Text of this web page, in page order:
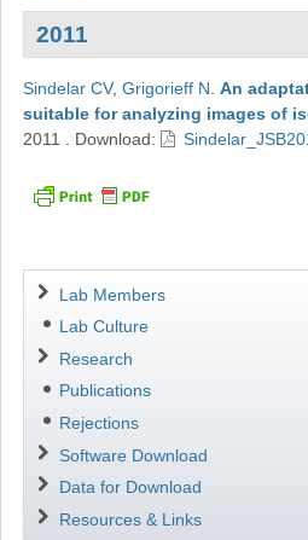
2011
Sindelar CV, Grigorieff N An
suitable for analyzing images of
2011
Download:
Navigation
Lab Members
Lab Culture
Research
Publications
Rejections
Software Download
Data for Download
Resources & Links